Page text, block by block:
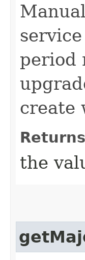
period
create
the